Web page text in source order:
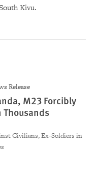
Kivu.
Release
M23 Forcibly
Thousands
Civilians, Ex-Soldiers in